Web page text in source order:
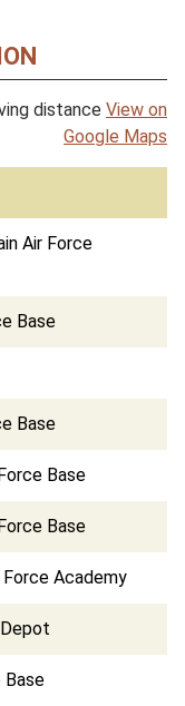
distance View on
Google Maps
Air Force
Base
Base
Base
Base
Academy
Base